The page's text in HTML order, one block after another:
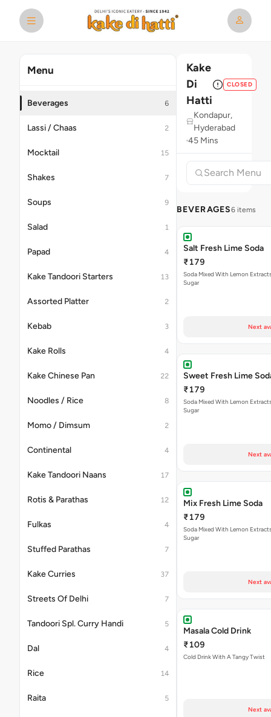
Menu
Beverages 6
Lassi / Chaas 2
Mocktail 15
Shakes 7
Soups 9
Salad 1
Papad 4
Kake Tandoori Starters 13
Assorted Platter 2
Kebab 3
Kake Rolls 4
Kake Chinese Pan 22
Noodles / Rice 8
Momo / Dimsum 2
Continental 4
Kake Tandoori Naans 17
Rotis & Parathas 12
Fulkas 4
Stuffed Parathas 7
Kake Curries 37
Streets Of Delhi 7
Tandoori Spl. Curry Handi 5
Dal 4
Rice 14
Raita 5
Kake
Di
Hatti
CLOSED
Kondapur,
Hyderabad
45 Mins
BEVERAGES6 items
Salt Fresh Lime Soda
₹179
Soda Mixed With Lemon
Sugar
Next
Sweet Fresh Lime
₹179
Soda Mixed With Lemon
Sugar
Next
Mix Fresh Lime Soda
₹179
Soda Mixed With Lemon
Sugar
Next
Masala Cold Drink
₹109
Cold Drink With A Tangy Twist
Next